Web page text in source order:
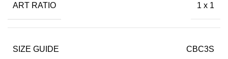
ART RATIO 1 x 1
SIZE GUIDE CBC3S